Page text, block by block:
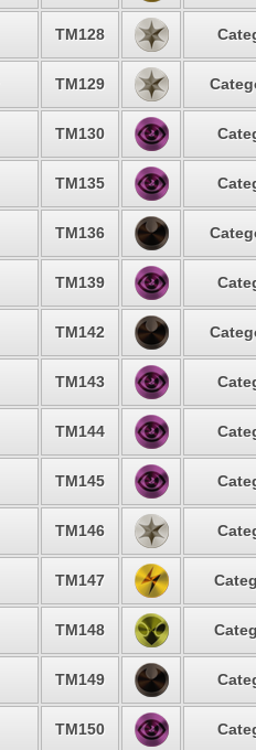
TM128
TM129
TM130
TM135
TM136
TM139
TM142
TM143
TM144
TM145
TM146
TM147
TM148
TM149
TM150